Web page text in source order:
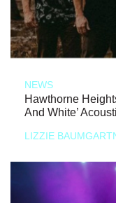
NEWS
Hawthorne
And White’
LIZZIE